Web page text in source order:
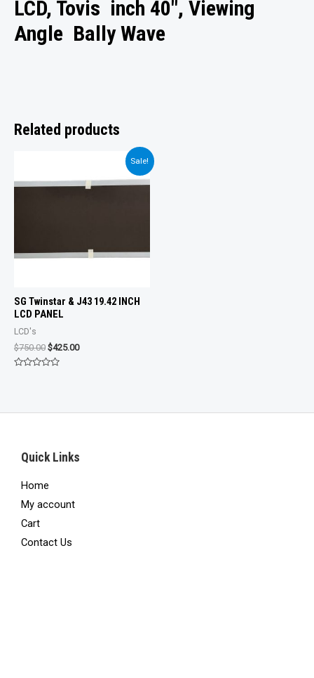
LCD, Tovis inch 40″, Viewing
Angle Bally Wave
Related products
Sale!
SG Twinstar & J43 19.42 INCH
LCD PANEL
LCD's
$750.00 Original
price
$425.00Current
Quick Links
Home
My account
Cart
Contact Us